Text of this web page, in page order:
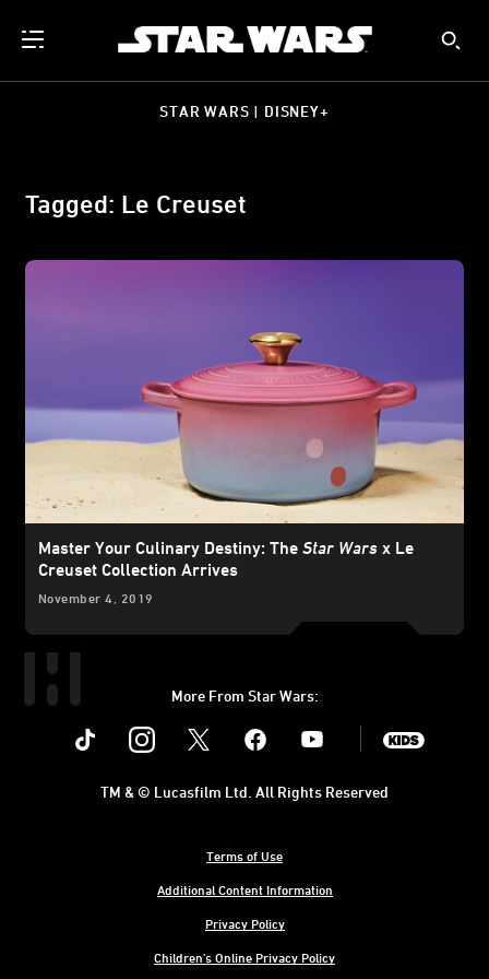
STAR WARS | DISNEY+
Tagged: Le Creuset
Master Your Culinary Destiny: The Star Wars x Le
Creuset Collection Arrives
November 4, 2019
More From Star Wars:
Instagram Youtube
Terms of Use
Additional Content Information
Privacy Policy
Children's Online Privacy Policy
TM & © Lucasfilm Ltd. All Rights Reserved